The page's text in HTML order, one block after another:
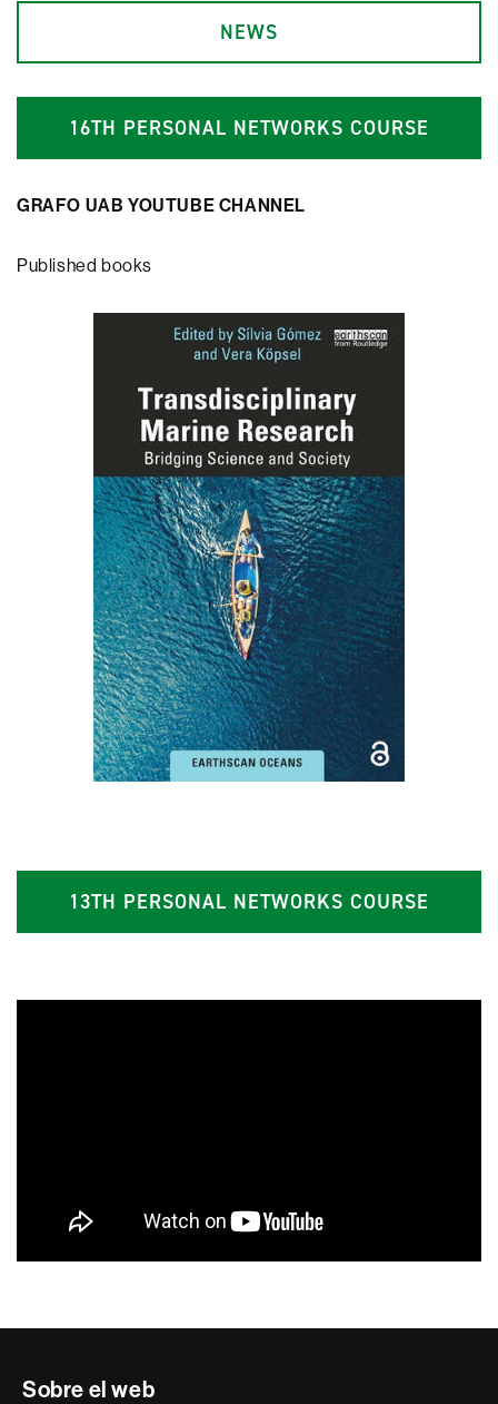
NEWS
16TH PERSONAL NETWORKS COURSE
GRAFO UAB YOUTUBE CHANNEL
Published books
13TH PERSONAL NETWORKS COURSE
Contacte
Sobre el web